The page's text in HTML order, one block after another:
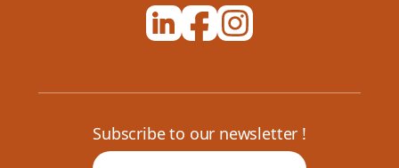
Subscribe to our newsletter !